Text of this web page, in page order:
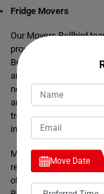
Fridge Movers
Our Movers Bellbird
providing you with any
Bellbird. We are
and more comfortable
need to take the stress
around movers. It's
trouble hassle-free. If
interstate removals
Moving Champs
reached on a pre-set
other removalists, we
Move Date